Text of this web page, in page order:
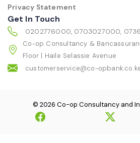
Privacy Statement
Get In Touch
0202776000, 0703027000,
Co-op Consultancy &
Floor | Haile Selassie Avenue
customerservice@co-
© 2026 Co-op Consultancy and